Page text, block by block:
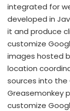
integrated for
developed in
it and produce
customize
images hosted
location
sources into
Greasemonkey
customize